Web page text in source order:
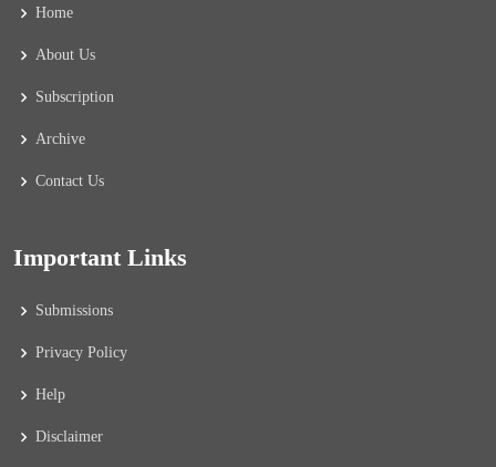
Home
About Us
Subscription
Archive
Contact Us
Important Links
Submissions
Privacy Policy
Help
Disclaimer